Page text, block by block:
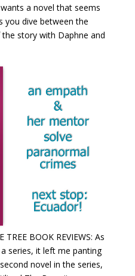
a novel that seems
you dive between the
story with Daphne and
BOOK REVIEWS: As
series, it left me panting
novel in the series,